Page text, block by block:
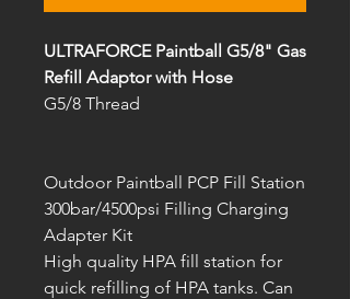
ULTRAFORCE Paintball G5/8" Gas
Refill Adaptor with Hose
G5/8 Thread
Outdoor Paintball PCP Fill Station
300bar/4500psi Filling Charging
Adapter Kit
High quality HPA fill station for
quick refilling of HPA tanks. Can